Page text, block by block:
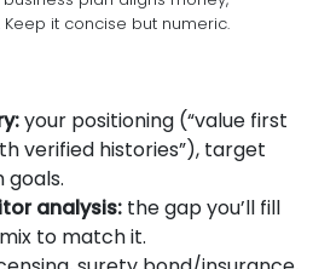
it concise but numeric.
your positioning (“value first
verified histories”), target
goals.
analysis: the gap you’ll fill
to match it.